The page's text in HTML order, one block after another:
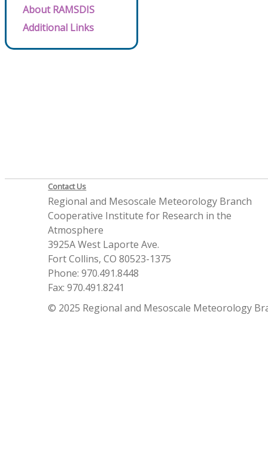
About RAMSDIS
Additional Links
Contact Us
Regional and Mesoscale Meteorology Branch
Cooperative Institute for Research in the
Atmosphere
3925A West Laporte Ave.
Fort Collins, CO 80523-1375
Phone: 970.491.8448
Fax: 970.491.8241
© 2025 Regional and Mesoscale Meteorology